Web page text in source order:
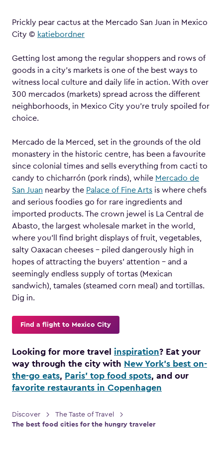
Prickly pear cactus at the Mercado San Juan in Mexico
City © katiebordner
Getting lost among the regular shoppers and rows of
goods in a city’s markets is one of the best ways to
witness local culture and daily life in action. With over
300 mercados (markets) spread across the different
neighborhoods, in Mexico City you’re truly spoiled for
choice.
Mercado de la Merced, set in the grounds of the old
monastery in the historic centre, has been a favourite
since colonial times and sells everything from cacti to
candy to chicharrón (pork rinds), while Mercado de
San Juan nearby the Palace of Fine Arts is where chefs
and serious foodies go for rare ingredients and
imported products. The crown jewel is La Central de
Abasto, the largest wholesale market in the world,
where you’ll find bright displays of fruit, vegetables,
salty Oaxacan cheeses – piled dangerously high in
hopes of attracting the buyers’ attention – and a
seemingly endless supply of tortas (Mexican
sandwich), tamales (steamed corn meal) and tortillas.
Dig in.
Find a flight to Mexico City
Looking for more travel inspiration? Eat your
way through the city with New York’s best on-
the-go eats, Paris’ top food spots, and our
favorite restaurants in Copenhagen
Discover
The Taste of Travel
The best food cities for the hungry traveler